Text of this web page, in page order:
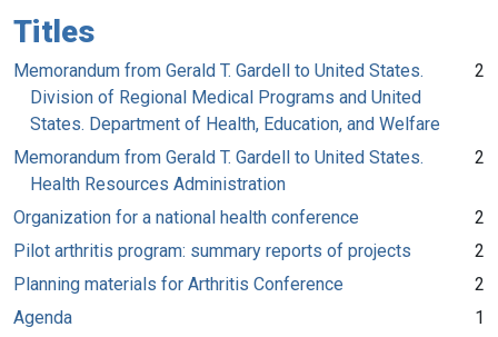
Titles
Memorandum from Gerald T. Gardell to United States.
Division of Regional Medical Programs and United
States. Department of Health, Education, and Welfare
2
Memorandum from Gerald T. Gardell to United States.
Health Resources Administration
2
Organization for a national health conference
2
Pilot arthritis program: summary reports of projects
2
Planning materials for Arthritis Conference
2
Agenda
1